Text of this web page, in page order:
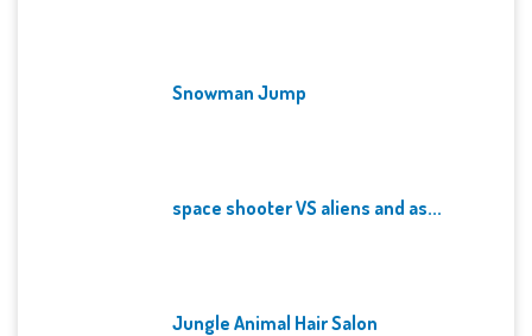
Snowman Jump
space shooter VS aliens and as...
Jungle Animal Hair Salon